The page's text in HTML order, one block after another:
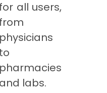
for all users,
from
physicians
to
pharmacies
and labs.